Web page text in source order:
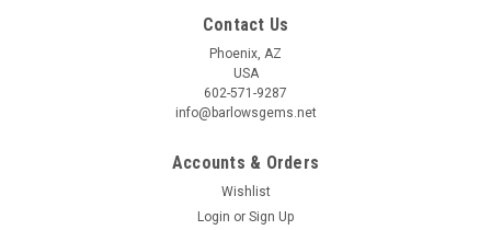
Contact Us
Phoenix, AZ
USA
602-571-9287
info@barlowsgems.net
Accounts & Orders
Wishlist
Login or Sign Up